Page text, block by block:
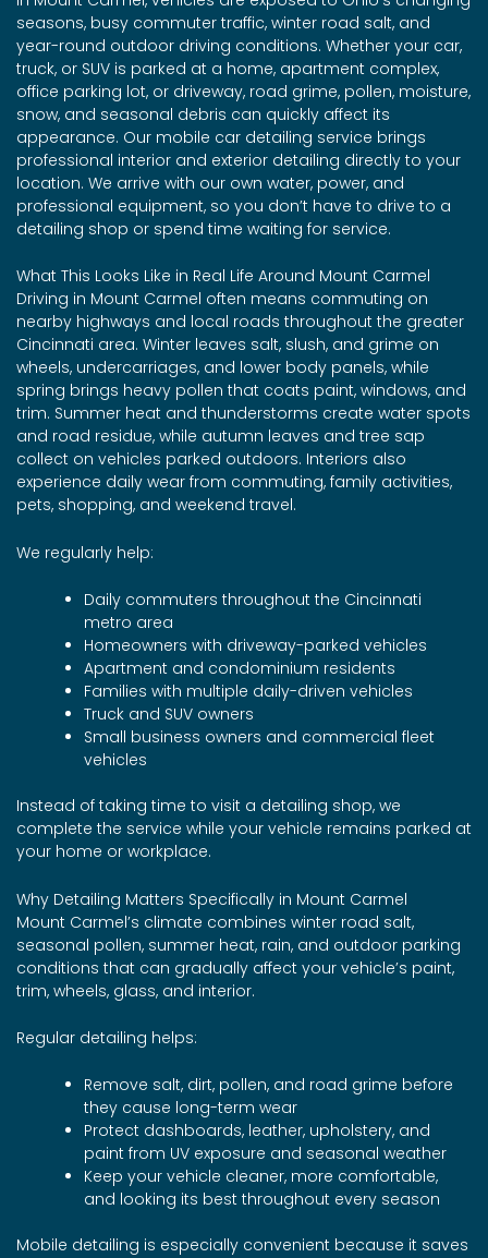
seasons, busy commuter traffic, winter road salt, and
year-round outdoor driving conditions. Whether your car,
truck, or SUV is parked at a home, apartment complex,
office parking lot, or driveway, road grime, pollen, moisture,
snow, and seasonal debris can quickly affect its
appearance. Our mobile car detailing service brings
professional interior and exterior detailing directly to your
location. We arrive with our own water, power, and
professional equipment, so you don’t have to drive to a
detailing shop or spend time waiting for service.
What This Looks Like in Real Life Around Mount Carmel
Driving in Mount Carmel often means commuting on
nearby highways and local roads throughout the greater
Cincinnati area. Winter leaves salt, slush, and grime on
wheels, undercarriages, and lower body panels, while
spring brings heavy pollen that coats paint, windows, and
trim. Summer heat and thunderstorms create water spots
and road residue, while autumn leaves and tree sap
collect on vehicles parked outdoors. Interiors also
experience daily wear from commuting, family activities,
pets, shopping, and weekend travel.
We regularly help:
Daily commuters throughout the Cincinnati
metro area
Homeowners with driveway-parked vehicles
Apartment and condominium residents
Families with multiple daily-driven vehicles
Truck and SUV owners
Small business owners and commercial fleet
vehicles
Instead of taking time to visit a detailing shop, we
complete the service while your vehicle remains parked at
your home or workplace.
Why Detailing Matters Specifically in Mount Carmel
Mount Carmel’s climate combines winter road salt,
seasonal pollen, summer heat, rain, and outdoor parking
conditions that can gradually affect your vehicle’s paint,
trim, wheels, glass, and interior.
Regular detailing helps:
Remove salt, dirt, pollen, and road grime before
they cause long-term wear
Protect dashboards, leather, upholstery, and
paint from UV exposure and seasonal weather
Keep your vehicle cleaner, more comfortable,
and looking its best throughout every season
Mobile detailing is especially convenient because it saves